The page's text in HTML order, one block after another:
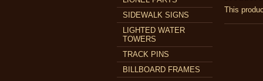
SIDEWALK SIGNS
LIGHTED WATER
TOWERS
TRACK PINS
BILLBOARD FRAMES
This